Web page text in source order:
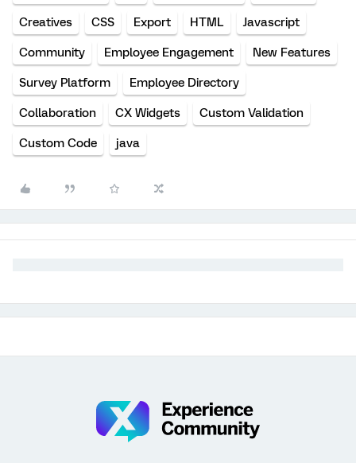
Creatives CSS Export HTML Javascript
Community Employee Engagement New Features
Survey Platform Employee Directory
Collaboration CX Widgets Custom Validation
Custom Code java